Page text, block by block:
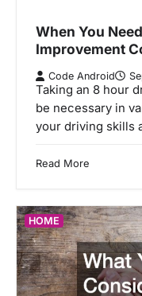
When You
Improvement
Code Android
Taking an 8 hour
be necessary in
your driving skills
Read More
HOME